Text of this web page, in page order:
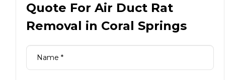
Quote For Air Duct Rat
Removal in Coral Springs